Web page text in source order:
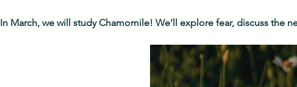
In March, we will study Chamomile! We’ll explore fear, discuss the